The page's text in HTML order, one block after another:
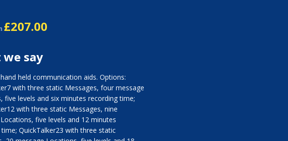
£207.00
say
held communication aids. Options:
with three static Messages, four message
five levels and six minutes recording time;
with three static Messages, nine
five levels and 12 minutes
QuickTalker23 with three static